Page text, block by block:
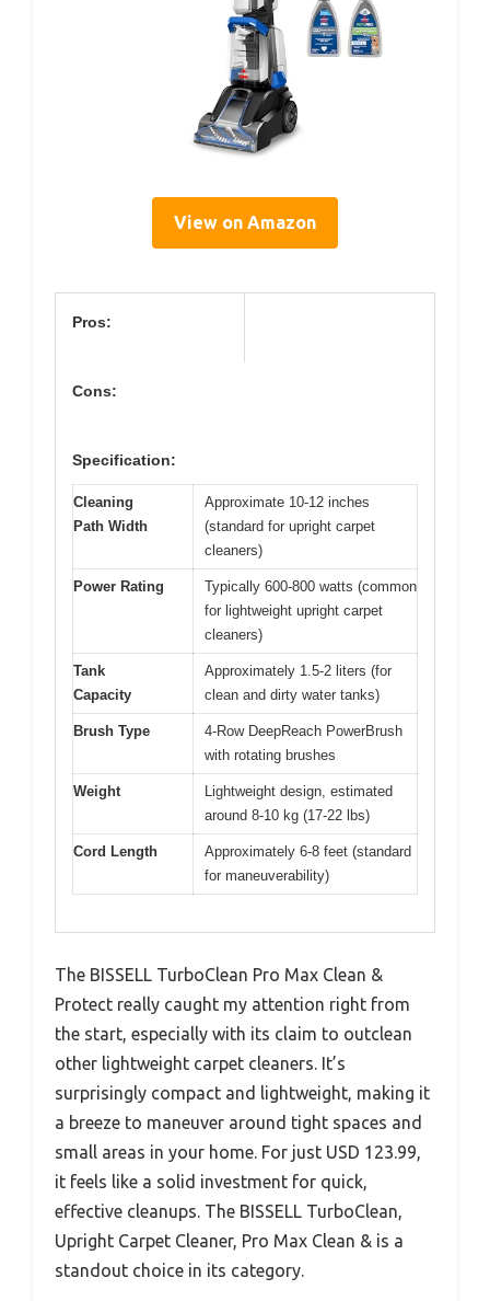
View on Amazon
Pros:
Cons:
Specification:
Cleaning
Path Width
Approximate 10-12 inches
(standard for upright carpet
cleaners)
Power Rating
Typically 600-800 watts (common
for lightweight upright carpet
cleaners)
Tank
Capacity
Approximately 1.5-2 liters (for
clean and dirty water tanks)
Brush Type
4-Row DeepReach PowerBrush
with rotating brushes
Weight
Lightweight design, estimated
around 8-10 kg (17-22 lbs)
Cord Length
Approximately 6-8 feet (standard
for maneuverability)
The BISSELL TurboClean Pro Max Clean &
Protect really caught my attention right from
the start, especially with its claim to outclean
other lightweight carpet cleaners. It’s
surprisingly compact and lightweight, making it
a breeze to maneuver around tight spaces and
small areas in your home. For just USD 123.99,
it feels like a solid investment for quick,
effective cleanups. The BISSELL TurboClean,
Upright Carpet Cleaner, Pro Max Clean & is a
standout choice in its category.